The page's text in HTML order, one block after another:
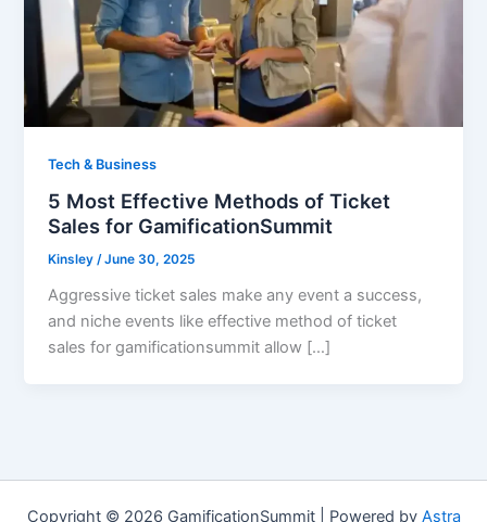
Tech & Business
5 Most Effective Methods of Ticket
Sales for GamificationSummit
Kinsley/June 30, 2025
Aggressive ticket sales make any event a success,
and niche events like effective method of ticket
sales for gamificationsummit allow […]
Copyright © 2026 GamificationSummit | Powered by Astra